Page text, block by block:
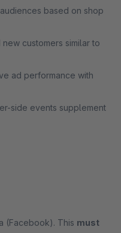
based on shop
customers similar to
ad performance with
side events supplement
(Facebook). This must